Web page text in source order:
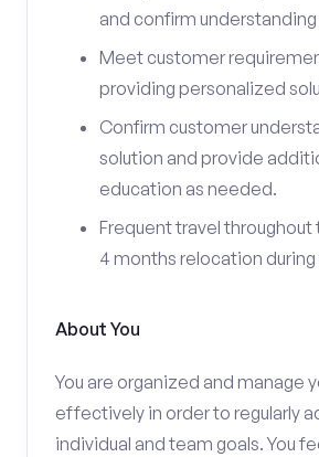
and confirm
Meet customer
providing personalized
Confirm customer
solution and provide
education as needed.
Frequent travel throughout
4 months relocation
About You
You are organized and manage
effectively in order to regularly
individual and team goals. You